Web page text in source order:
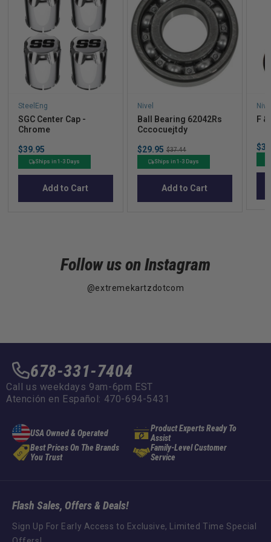
SteelEng
SGC Center Cap -
Chrome
Price
$39.95
Ships in 1-3 Days
Add to Cart
Nivel
Ball Bearing 62042Rs
Cccocuejtdy
Sale
price
$29.95 Original
price
$37.44
Ships in 1-3 Days
Add to Cart
F
Follow us on Instagram
@extremekartzdotcom
678-331-7404
Call us weekdays 9am-6pm EST
Atención en Español: 470-694-5431
USA Owned & Operated
Product Experts Ready To
Assist
Best Prices On The Brands
You Trust
Family-Level Customer
Service
Flash Sales, Offers & Deals!
Sign Up For Early Access to Exclusive, Limited Time Special